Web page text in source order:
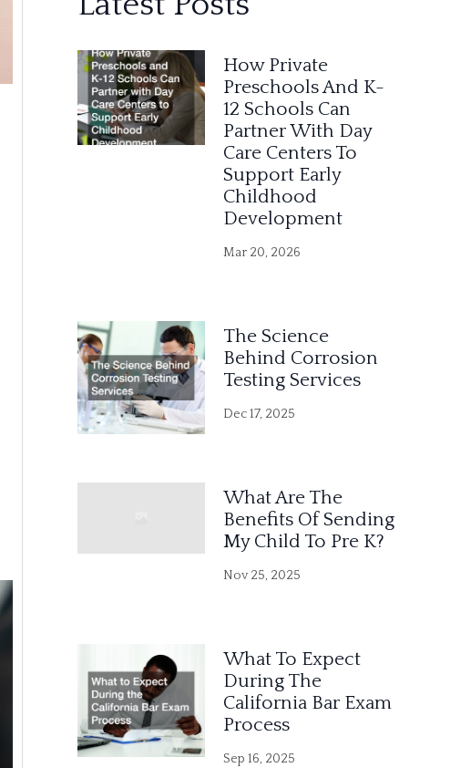
t
r
n
a
How Private
Preschools And K-
12 Schools Can
Partner With Day
Care Centers To
Support Early
Childhood
Development
Mar 20, 2026
The Science
Behind Corrosion
Testing Services
Dec 17, 2025
What Are The
Benefits Of Sending
My Child To Pre K?
Nov 25, 2025
What To Expect
During The
California Bar Exam
Process
Sep 16, 2025